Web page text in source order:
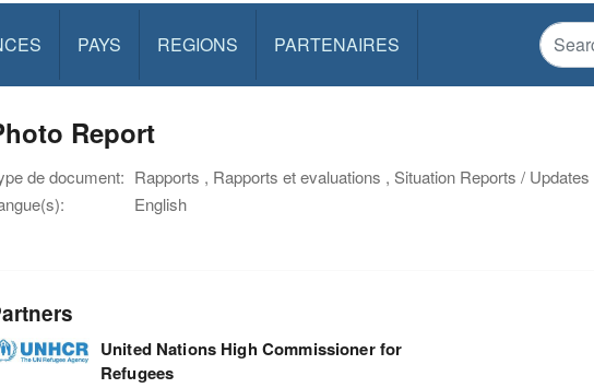
PAYS REGIONS PARTENAIRES
Report
de document: Rapports , Rapports et evaluations , Situation Reports /
English
United Nations High Commissioner for
Refugees